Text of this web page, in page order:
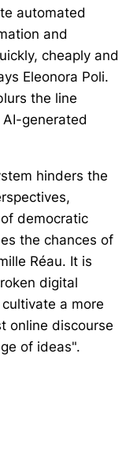
automated
and
cheaply and
Eleonora Poli.
the line
generated
hinders the
democratic
the chances of
Réau. It is
digital
a more
online discourse
of ideas".